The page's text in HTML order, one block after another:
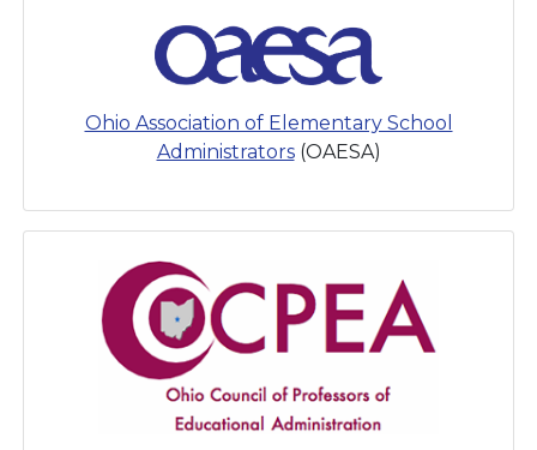
Ohio Association of Elementary School
Administrators(OAESA)